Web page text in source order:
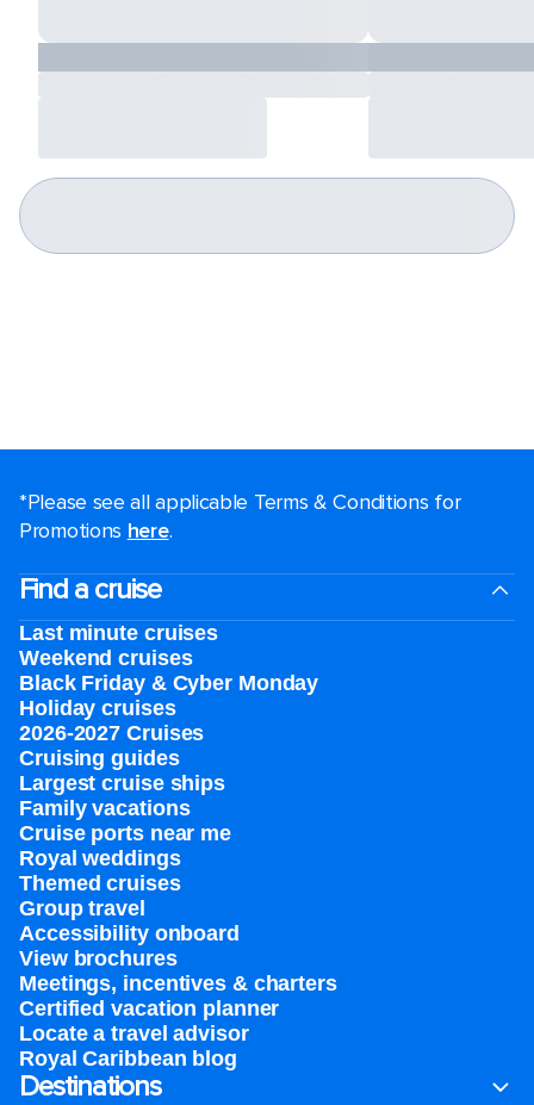
*Please see all applicable Terms & Conditions for
Promotions here.
Find a cruise
Last minute cruises
Weekend cruises
Black Friday & Cyber Monday
Holiday cruises
2026-2027 Cruises
Cruising guides
Largest cruise ships
Family vacations
Cruise ports near me
Royal weddings
Themed cruises
Group travel
Accessibility onboard
View brochures
Meetings, incentives & charters​
Certified vacation planner
Locate a travel advisor
Royal Caribbean blog
Destinations